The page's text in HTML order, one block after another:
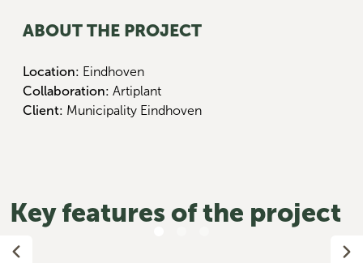
ABOUT THE PROJECT
Location: Eindhoven
Collaboration: Artiplant
Client: Municipality Eindhoven
Key features of the project